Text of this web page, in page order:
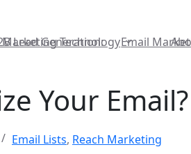
Marketing Technology
Lead Generation: Email
Your Email?
Email Lists, Reach Marketing